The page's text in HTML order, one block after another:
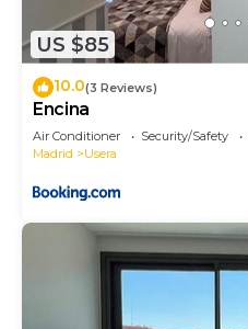
US $85
10.0(3 Reviews)
Encina
Air Conditioner Security/Safety
Madrid
Usera